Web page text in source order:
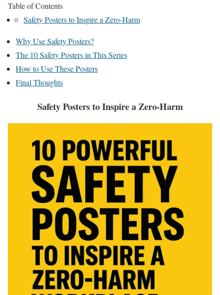
Table of Contents
Safety Posters to Inspire a Zero-Harm
Why Use Safety Posters?
The 10 Safety Posters in This Series
How to Use These Posters
Final Thoughts
Safety Posters to Inspire a Zero-Harm